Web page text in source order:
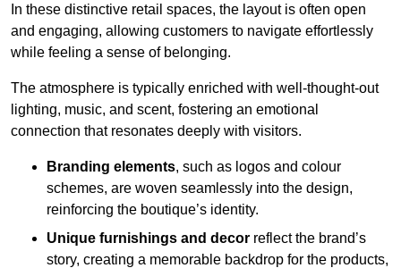
In these distinctive retail spaces, the layout is often open
and engaging, allowing customers to navigate effortlessly
while feeling a sense of belonging.
The atmosphere is typically enriched with well-thought-out
lighting, music, and scent, fostering an emotional
connection that resonates deeply with visitors.
Branding elements, such as logos and colour
schemes, are woven seamlessly into the design,
reinforcing the boutique’s identity.
Unique furnishings and decor reflect the brand’s
story, creating a memorable backdrop for the products,